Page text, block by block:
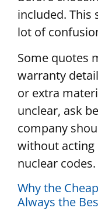
included. This
lot of
Some quotes
warranty
or extra
unclear, ask
company
without acting
nuclear codes.
Why the
Always the